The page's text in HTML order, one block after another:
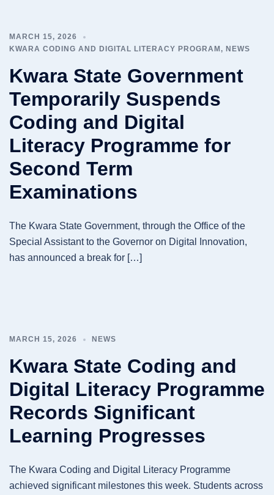
MARCH 15, 2026
KWARA CODING AND DIGITAL LITERACY PROGRAM , NEWS
Kwara State Government
Temporarily Suspends
Coding and Digital
Literacy Programme for
Second Term
Examinations
The Kwara State Government, through the Office of the
Special Assistant to the Governor on Digital Innovation,
has announced a break for […]
MARCH 15, 2026 NEWS
Kwara State Coding and
Digital Literacy Programme
Records Significant
Learning Progresses
The Kwara Coding and Digital Literacy Programme
achieved significant milestones this week. Students across